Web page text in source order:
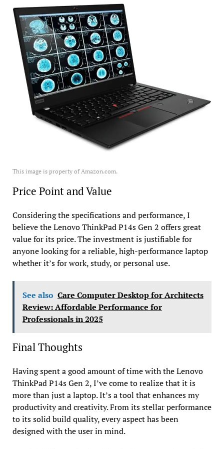
This image is property of Amazon.com.
Price Point and Value
Considering the specifications and performance, I
believe the Lenovo ThinkPad P14s Gen 2 offers great
value for its price. The investment is justifiable for
anyone looking for a reliable, high-performance laptop
whether it’s for work, study, or personal use.
See also Care Computer Desktop for Architects
Review: Affordable Performance for
Professionals in 2025
Final Thoughts
Having spent a good amount of time with the Lenovo
ThinkPad P14s Gen 2, I’ve come to realize that it is
more than just a laptop. It’s a tool that enhances my
productivity and creativity. From its stellar performance
to its solid build quality, every aspect has been
designed with the user in mind.